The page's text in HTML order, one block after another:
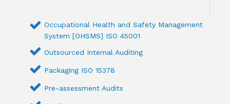
Occupational Health and Safety Management
System [OHSMS] ISO 45001
Outsourced Internal Auditing
Packaging ISO 15378
Pre-assessment Audits